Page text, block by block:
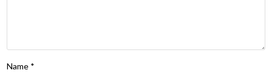
Name *